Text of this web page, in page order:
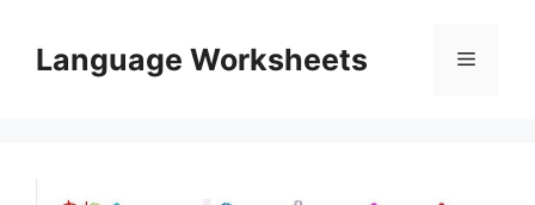
contentLanguage Worksheets Menu